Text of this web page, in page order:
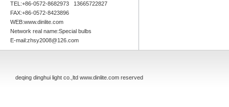
TEL:+86-0572-8682973 13665722827
FAX:+86-0572-8423896
WEB:www.dinlite.com
Network real name:Special bulbs
E-mail:zhsy2008@126.com
deqing dinghui light co.,ltd www.dinlite.com reserved